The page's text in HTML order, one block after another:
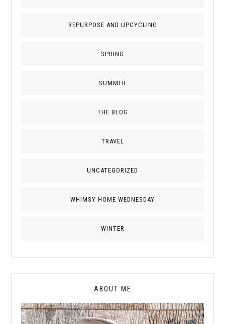
REPURPOSE AND UPCYCLING
SPRING
SUMMER
THE BLOG
TRAVEL
UNCATEGORIZED
WHIMSY HOME WEDNESDAY
WINTER
ABOUT ME